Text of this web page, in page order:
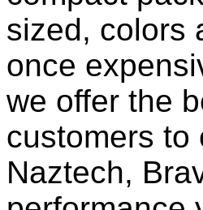
sized, colors
once
we offer the
customers to
Naztech,